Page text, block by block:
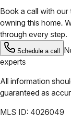
Book a call with
owning this home.
through every step.
Schedule a call
experts
All information
guaranteed as
MLS ID: 4026049